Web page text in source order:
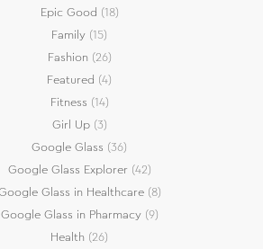
Epic Good (18)
Family (15)
Fashion (26)
Featured (4)
Fitness (14)
Girl Up(3)
Google Glass (36)
Google Glass Explorer(42)
Glass in Healthcare(8)
Google Glass in Pharmacy(9)
Health (26)